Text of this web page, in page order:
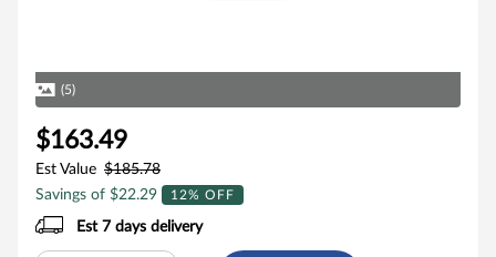
(5)
$163.49
Est Value $185.78
Savings of $22.29
12% OFF
Est 7 days delivery